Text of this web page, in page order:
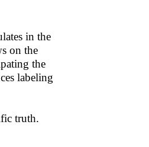
in the
on the
the
labeling
truth.